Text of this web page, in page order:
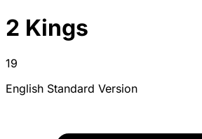
2 Kings
19
English Standard Version